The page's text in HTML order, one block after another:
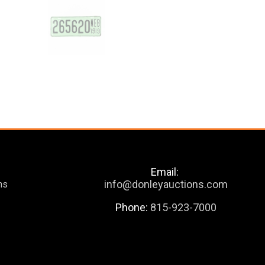
Email:
info@donleyauctions.com
Phone: 815-923-7000